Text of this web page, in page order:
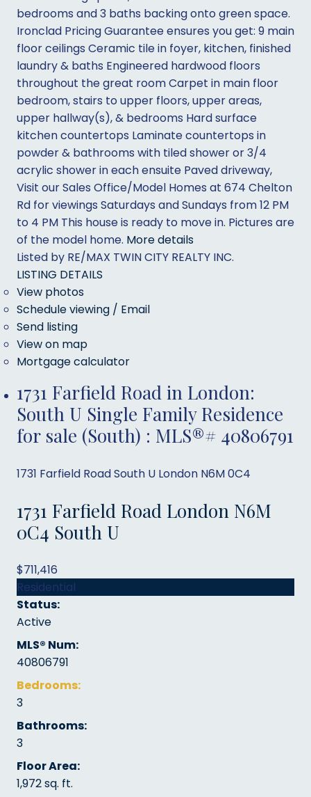
bedrooms and 3 baths backing onto green space.
Ironclad Pricing Guarantee ensures you get: 9 main
floor ceilings Ceramic tile in foyer, kitchen, finished
laundry & baths Engineered hardwood floors
throughout the great room Carpet in main floor
bedroom, stairs to upper floors, upper areas,
upper hallway(s), & bedrooms Hard surface
kitchen countertops Laminate countertops in
powder & bathrooms with tiled shower or 3/4
acrylic shower in each ensuite Paved driveway,
Visit our Sales Office/Model Homes at 674 Chelton
Rd for viewings Saturdays and Sundays from 12 PM
to 4 PM This house is ready to move in. Pictures are
of the model home. More details
Listed by RE/MAX TWIN CITY REALTY INC.
LISTING DETAILS
View photos
Schedule viewing / Email
Send listing
View on map
Mortgage calculator
1731 Farfield Road in London:
South U Single Family Residence
for sale (South) : MLS®# 40806791
1731 Farfield RoadSouth U London N6M 0C4
1731 Farfield Road London N6M
0C4 South U
$711,416
Residential
Status:
Active
MLS® Num:
40806791
Bedrooms:
3
Bathrooms:
3
Floor Area:
1,972 sq. ft.